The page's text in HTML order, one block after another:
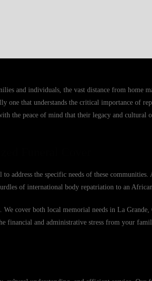
and individuals, the vast distance from home
one that understands the critical importance of
the peace of mind that their legacy and cultural
address the specific needs of these communities.
of international body repatriation to an
cover both local memorial needs in La Grande,
financial and administrative stress from your